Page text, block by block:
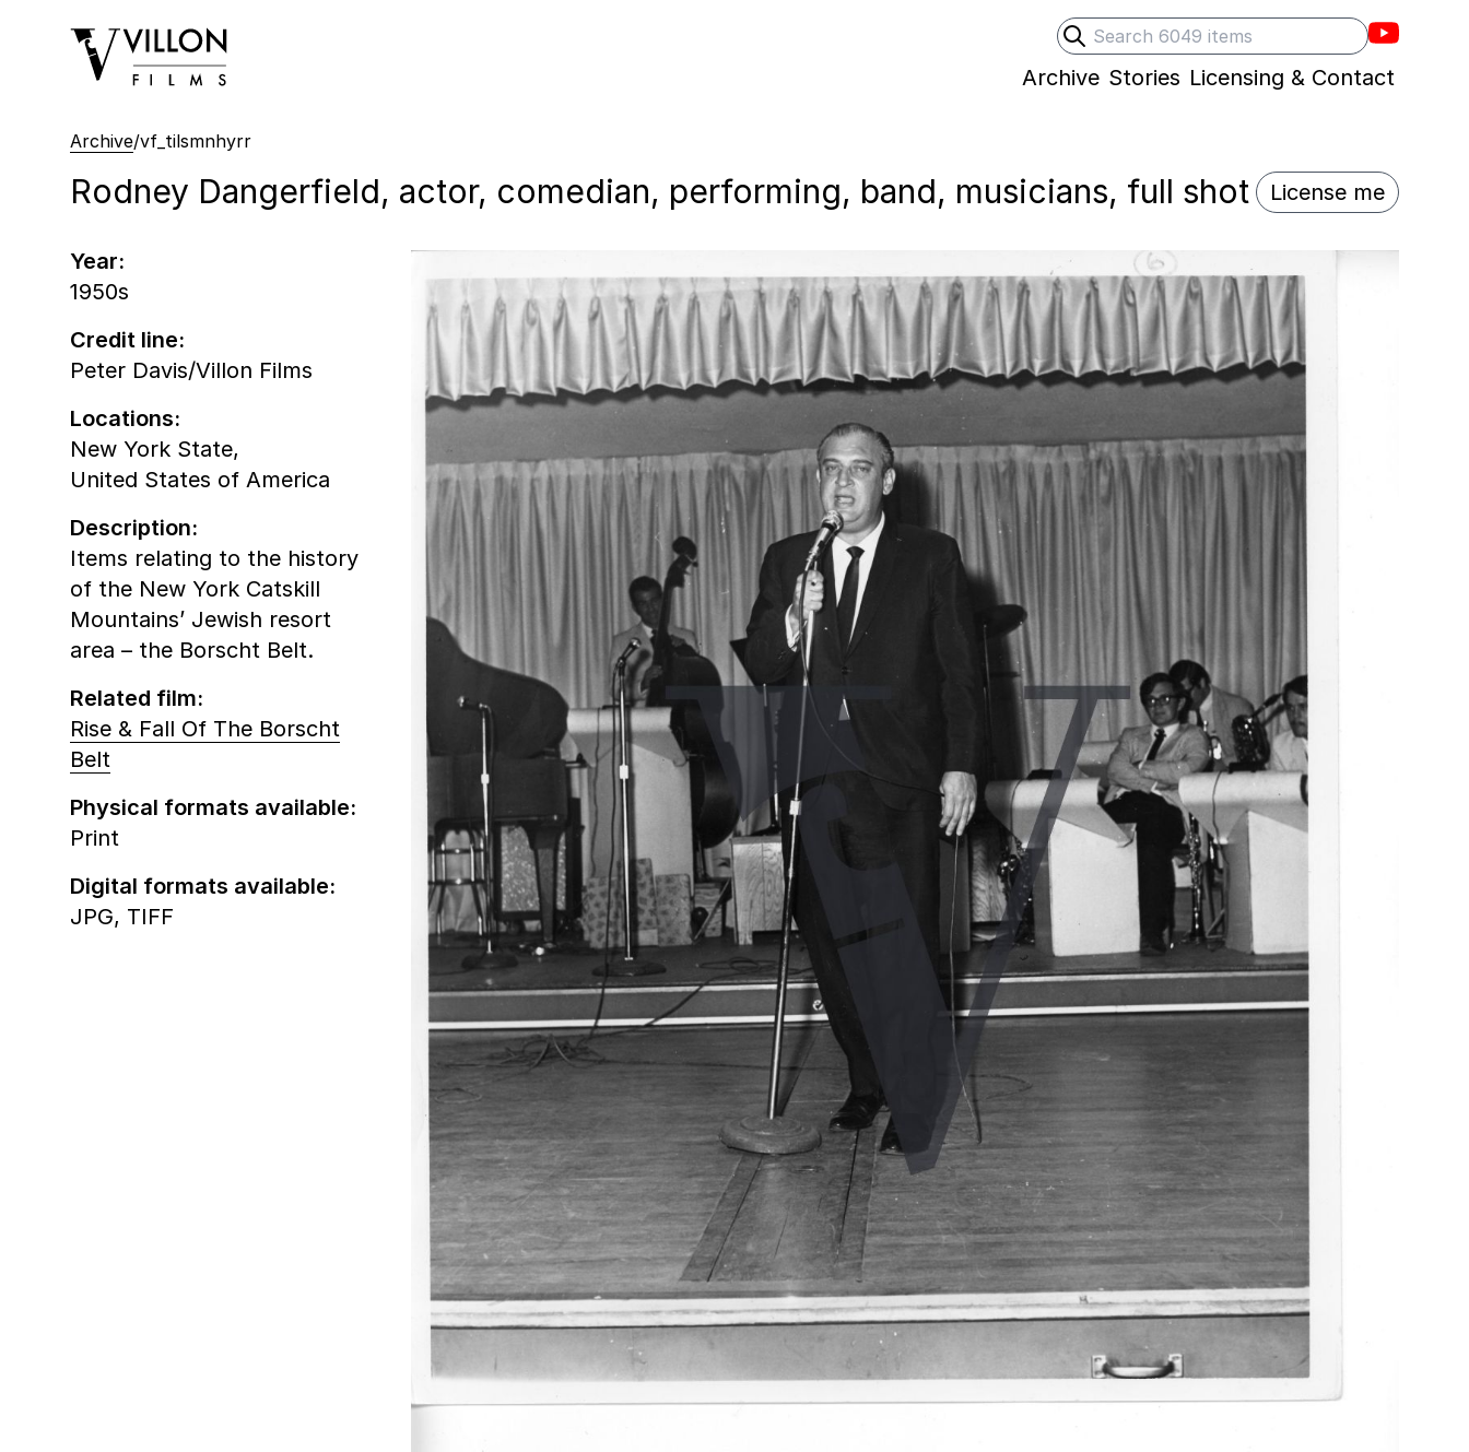
Search
Submit search
Villons
Villon Films
Archive Stories Licensing & Contact
Archive/vf_tilsmnhyrr
Rodney Dangerfield, actor, comedian, performing, band, musicians, full shot License me
Year:
1950s
Credit line:
Peter Davis/Villon Films
Locations:
New York State,
United States of America
Description:
Items relating to the history
of the New York Catskill
Mountains’ Jewish resort
area – the Borscht Belt.
Related film:
Rise & Fall Of The Borscht
Belt
Physical formats available:
Print
Digital formats available:
JPG, TIFF